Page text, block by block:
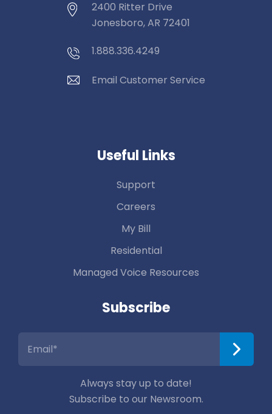
2400 Ritter Drive
Jonesboro, AR 72401
1.888.336.4249
Email Customer Service
Useful Links
Support
Careers
My Bill
Residential
Managed Voice Resources
Subscribe
Always stay up to date!
Subscribe to our Newsroom.